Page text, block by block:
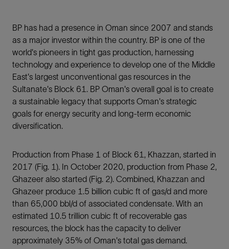
BP has had a presence in Oman since 2007 and stands
as a major investor within the country. BP is one of the
world's pioneers in tight gas production, harnessing
technology and experience to develop one of the Middle
East's largest unconventional gas resources in the
Sultanate's Block 61. BP Oman's overall goal is to create
a sustainable legacy that supports Oman's strategic
goals for energy security and long-term economic
diversification.
Production from Phase 1 of Block 61, Khazzan, started in
2017 (Fig. 1). In October 2020, production from Phase 2,
Ghazeer also started (Fig. 2). Combined, Khazzan and
Ghazeer produce 1.5 billion cubic ft of gas/d and more
than 65,000 bbl/d of associated condensate. With an
estimated 10.5 trillion cubic ft of recoverable gas
resources, the block has the capacity to deliver
approximately 35% of Oman's total gas demand.